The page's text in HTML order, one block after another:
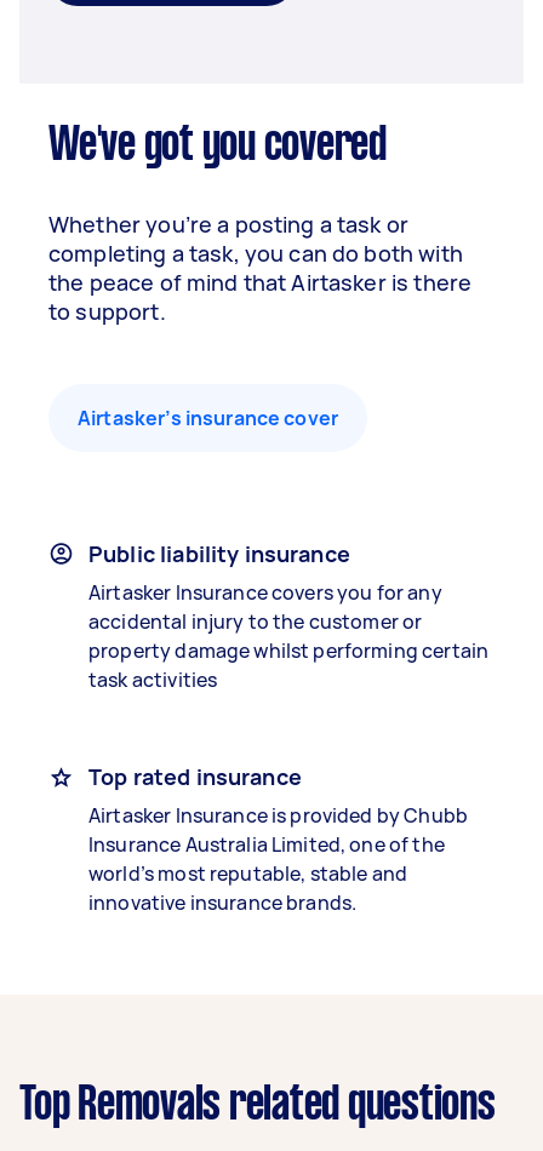
We've got you covered
Whether you’re a posting a task or
completing a task, you can do both with
the peace of mind that Airtasker is there
to support.
Airtasker’s insurance cover
Public liability insurance
Airtasker Insurance covers you for any
accidental injury to the customer or
property damage whilst performing certain
task activities
Top rated insurance
Airtasker Insurance is provided by Chubb
Insurance Australia Limited, one of the
world’s most reputable, stable and
innovative insurance brands.
Top Removals related questions